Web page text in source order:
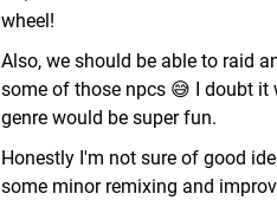
wheel!
Also, we should be able to raid
some of those npcs 😅 I doubt
genre would be super fun.
Honestly I'm not sure of good
some minor remixing and